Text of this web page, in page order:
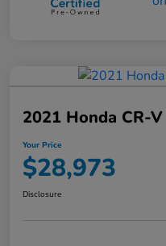
2021 Honda CR-
Your Price
$28,973
Disclosure